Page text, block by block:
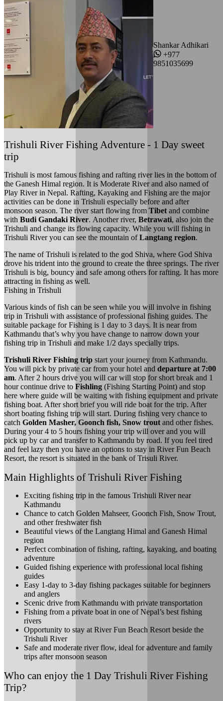
Shankar Adhikari
+977
9851035699
Trishuli River Fishing Adventure - 1 Day sweet
trip
Trishuli is most famous fishing and rafting river lies in the bottom of
the Ganesh Himal region. It is Moderate River and also named of
Play River in Nepal. Rafting, Kayaking and Fishing are the major
activities can be done in Trishuli especially before and after
monsoon season. The river start flowing from Tibet and combine
with Budi Gandaki River. Another river, Betrawati, also join the
Trishuli and change its flowing capacity. While you will fishing in
Trishuli River you can see the mountain ofLangtang region.
The name of Trishuli is related to the god Shiva, where God Shiva
drove his trident into the ground to create the three springs. The river
Trishuli is big, bouncy and safe among others for rafting. It has more
attracting in fishing as well.
Fishing in Trishuli
Various kinds of fish can be seen while you will involve in fishing
trip in Trishuli with assistance of professional fishing guides. The
suitable package for Fishing is 1 day to 3 days. It is near from
Kathmandu that’s why you have change to narrow down your
fishing trip in Trishuli and make 1/2 days specially trips.
Trishuli River Fishing trip start your journey from Kathmandu.
You will pick by private car from your hotel and departure at 7:00
am. After 2 hours drive you will car will stop for short break and 1
hour continue drive to Fishling (Fishing Starting Point) and stop
here where guide will be waiting with fishing equipment and private
fishing boat. After short brief you will ride boat for the trip. After
short boating fishing trip will start. During fishing very chance to
catch Golden Masher, Goonch fish, Snow trout and other fishes.
During your 4 to 5 hours fishing your trip will over and you will
pick up by car and transfer to Kathmandu by road. If you feel tired
and feel lazy then you have an options to stay in River Fun Beach
Resort, the resort is situated in the bank of Trisuli River.
Main Highlights of Trishuli River Fishing
Exciting fishing trip in the famous Trishuli River near
Kathmandu
Chance to catch Golden Mahseer, Goonch Fish, Snow Trout,
and other freshwater fish
Beautiful views of the Langtang Himal and Ganesh Himal
region
Perfect combination of fishing, rafting, kayaking, and boating
adventure
Guided fishing experience with professional local fishing
guides
Easy 1-day to 3-day fishing packages suitable for beginners
and anglers
Scenic drive from Kathmandu with private transportation
Fishing from a private boat in one of Nepal’s best fishing
rivers
Opportunity to stay at River Fun Beach Resort beside the
Trishuli River
Safe and moderate river flow, ideal for adventure and family
trips after monsoon season
Who can enjoy the 1 Day Trishuli River Fishing
Trip?